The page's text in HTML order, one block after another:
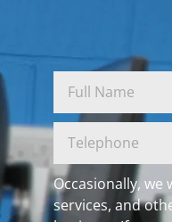
Occasionally,
services, and